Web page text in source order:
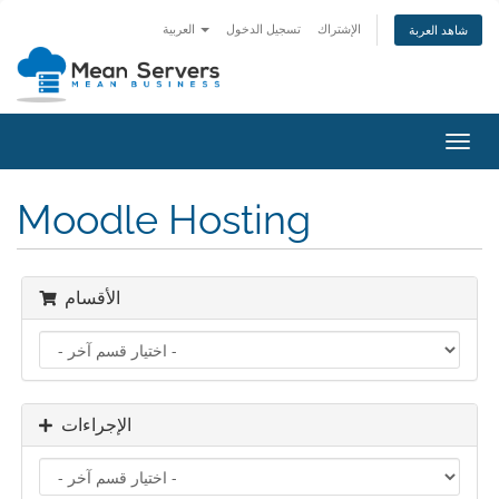
تسجيل الدخول الإشتراك شاهد العربة
تبديل
التنقل
Moodle Hosting
الأقسام
الإجراءات